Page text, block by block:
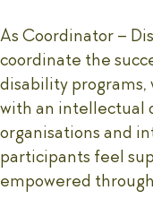
As Coordinator –
coordinate the
disability programs,
with an intellectual
organisations and
participants feel
empowered